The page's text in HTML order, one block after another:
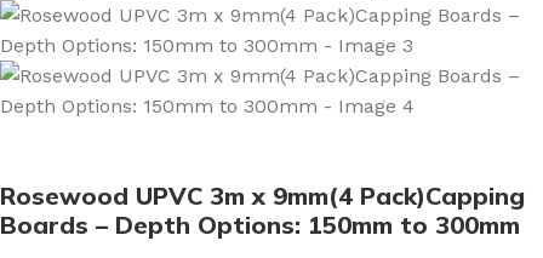
Rosewood UPVC 3m x 9mm(4 Pack)Capping
Boards – Depth Options: 150mm to 300mm